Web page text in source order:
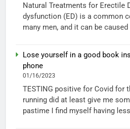
Natural Treatments for Erectile
dysfunction (ED) is a common
many men, and it can be caused
Lose yourself in a good book
phone
01/16/2023
TESTING positive for Covid for
running did at least give me
pastime I find myself having